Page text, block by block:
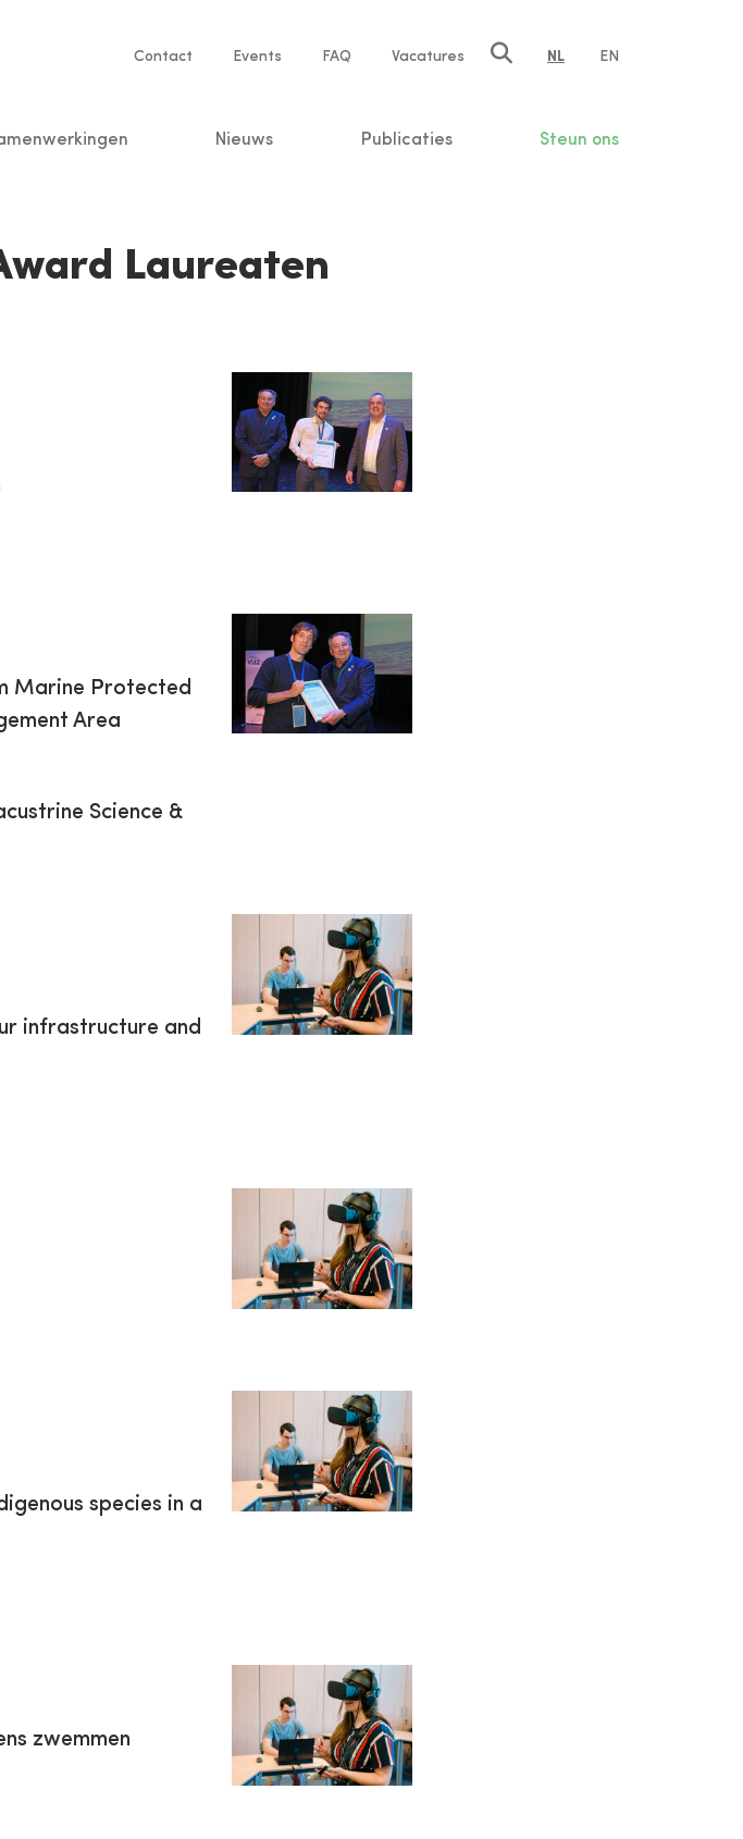
Service
Contact Events FAQ Vacatures NL EN
Nieuws Publicaties Steun ons
Laureaten
Marine Protected
Area
Science &
infrastructure and
species in a
zwemmen